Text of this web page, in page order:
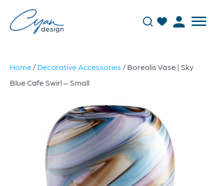
Home/ Decorative Accessories / Borealis Vase | Sky
Blue Cafe Swirl – Small